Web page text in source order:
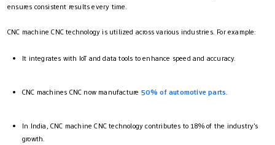
ensures consistent results every time.
CNC machine CNC technology is utilized across various industries. For example:
It integrates with IoT and data tools to enhance speed and accuracy.
CNC machines CNC now manufacture 50% of automotive parts.
In India, CNC machine CNC technology contributes to 18% of the industry's
growth.